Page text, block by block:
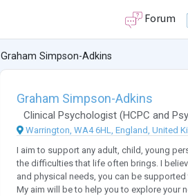
Forum
Graham Simpson-Adkins
Graham Simpson-Adkins
Clinical Psychologist (HCPC and
Warrington, WA4 6HL, England, United
I aim to support any adult, child, young
the difficulties that life often brings. I
and physical needs, you can be
My aim will be to help you to explore your